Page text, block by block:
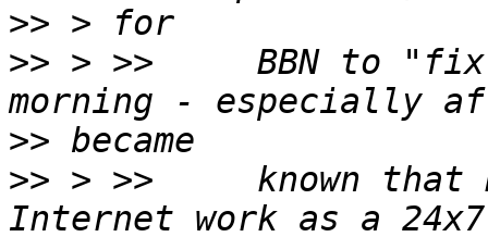
>>
>> > >>     BBN to
>>
>> > >>     known that